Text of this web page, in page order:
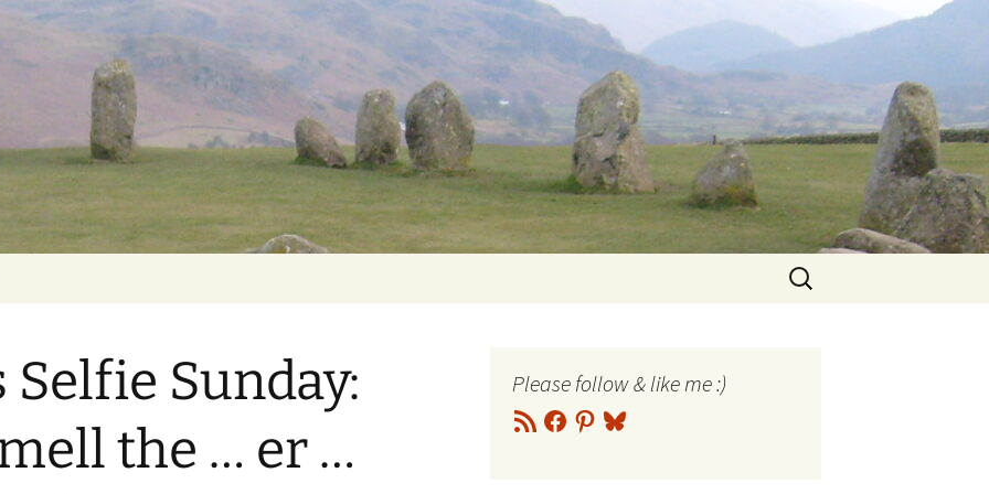
Search
for:
Sunday:
the … er …
Please follow & like me :)
RSS
Feed
Facebook
Pinterest
Bluesky